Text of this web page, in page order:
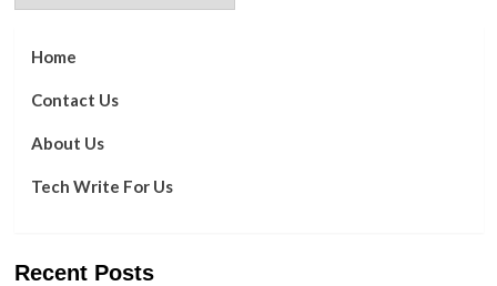
Zero-
So
Home
Contact Us
About Us
Tech Write For Us
Recent Posts